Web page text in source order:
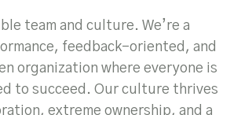
team and culture. We’re a
feedback-oriented, and
organization where everyone is
to succeed. Our culture thrives
extreme ownership, and a